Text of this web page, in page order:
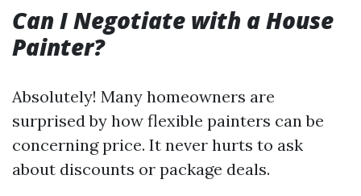
Can I Negotiate with a House
Painter?
Absolutely! Many homeowners are
surprised by how flexible painters can be
concerning price. It never hurts to ask
about discounts or package deals.